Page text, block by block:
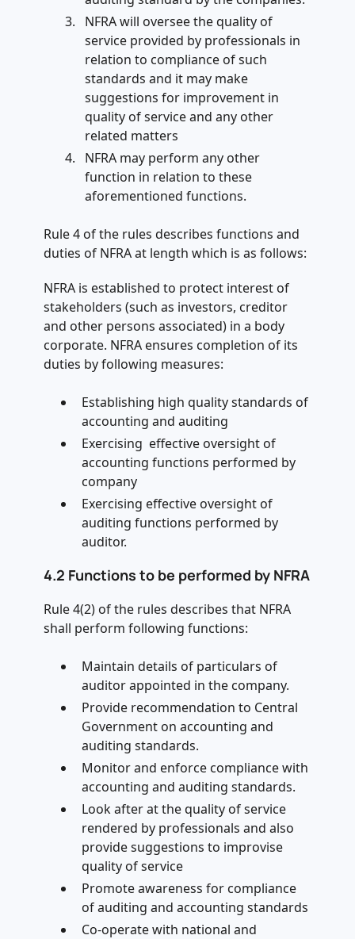
NFRA will oversee the quality of
service provided by professionals in
relation to compliance of such
standards and it may make
suggestions for improvement in
quality of service and any other
related matters
NFRA may perform any other
function in relation to these
aforementioned functions.
Rule 4 of the rules describes functions and
duties of NFRA at length which is as follows:
NFRA is established to protect interest of
stakeholders (such as investors, creditor
and other persons associated) in a body
corporate. NFRA ensures completion of its
duties by following measures:
Establishing high quality standards of
accounting and auditing
Exercising effective oversight of
accounting functions performed by
company
Exercising effective oversight of
auditing functions performed by
auditor.
4.2 Functions to be performed by NFRA
Rule 4(2) of the rules describes that NFRA
shall perform following functions:
Maintain details of particulars of
auditor appointed in the company.
Provide recommendation to Central
Government on accounting and
auditing standards.
Monitor and enforce compliance with
accounting and auditing standards.
Look after at the quality of service
rendered by professionals and also
provide suggestions to improvise
quality of service
Promote awareness for compliance
of auditing and accounting standards
Co-operate with national and